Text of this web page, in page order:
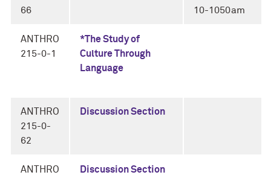
66
10-1050am
ANTHRO
215-0-1
*The Study of
Culture Through
Language
ANTHRO
215-0-
62
Discussion Section
ANTHRO
Discussion Section